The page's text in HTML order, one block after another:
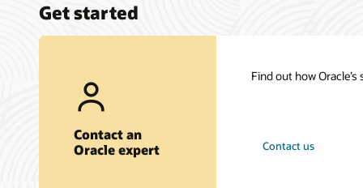
Get started
Contact an
Oracle expert
Find out how
Contact us